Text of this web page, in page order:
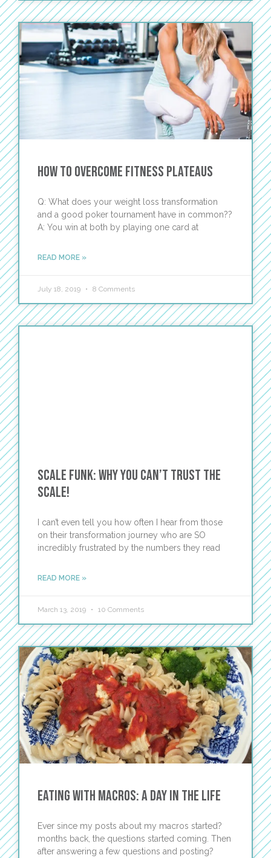
How to Overcome Fitness Plateaus
Q: What does your weight loss transformation
and a good poker tournament have in common??
A: You win at both by playing one card at
READ MORE »
July 18, 2019 8 Comments
Scale Funk: Why You Can’t Trust the
Scale!
I can’t even tell you how often I hear from those
on their transformation journey who are SO
incredibly frustrated by the numbers they read
READ MORE »
March 13, 2019 10 Comments
Eating with Macros: A Day in the Life
Ever since my posts about my macros started?
months back, the questions started coming. Then
after answering a few questions and posting?